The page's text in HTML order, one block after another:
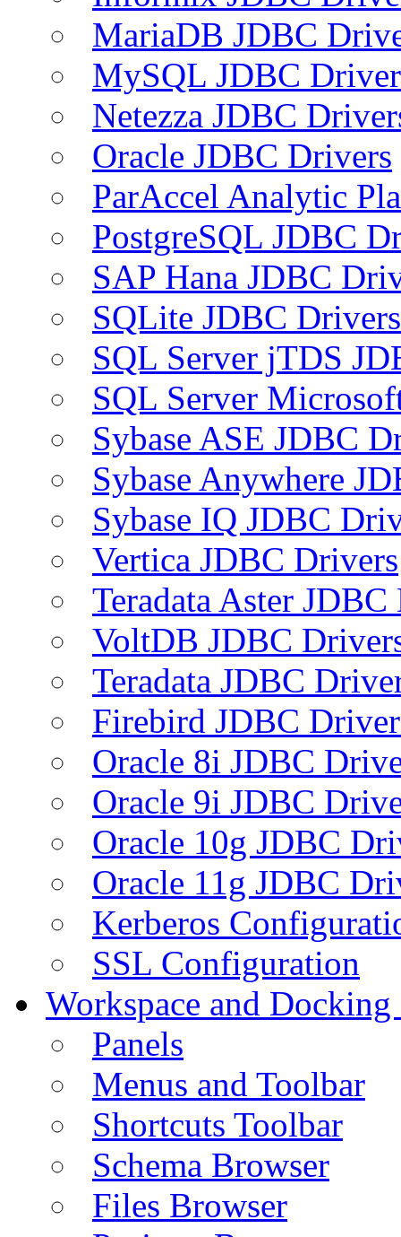
MariaDB JDBC
MySQL JDBC
Netezza JDBC
Oracle JDBC Drivers
ParAccel Analytic
PostgreSQL JDBC
SAP Hana JDBC
SQLite JDBC Drivers
SQL Server jTDS
SQL Server
Sybase ASE JDBC
Sybase Anywhere
Sybase IQ JDBC
Vertica JDBC Drivers
Teradata Aster
VoltDB JDBC
Teradata JDBC
Firebird JDBC
Oracle 8i JDBC
Oracle 9i JDBC
Oracle 10g JDBC
Oracle 11g JDBC
Kerberos
SSL Configuration
Workspace and
Panels
Menus and Toolbar
Shortcuts Toolbar
Schema Browser
Files Browser